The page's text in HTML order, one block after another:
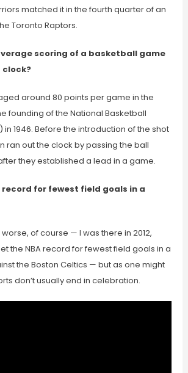
matched it in the fourth quarter of an
Toronto Raptors.
scoring of a basketball game
around 80 points per game in the
founding of the National Basketball
in 1946. Before the introduction of the shot
ran out the clock by passing the ball
they established a lead in a game.
record for fewest field goals in a
of course — I was there in 2012,
the NBA record for fewest field goals in a
the Boston Celtics — but as one might
don’t usually end in celebration.